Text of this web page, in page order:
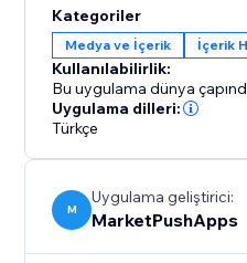
visibility and successful
website with the "Pet
how you connect pets
Kategoriler
Medya ve İçerik İçerik
Kullanılabilirlik:
Bu uygulama dünya
Uygulama dilleri:
Türkçe
M
Uygulama geliştirici:
MarketPushApps